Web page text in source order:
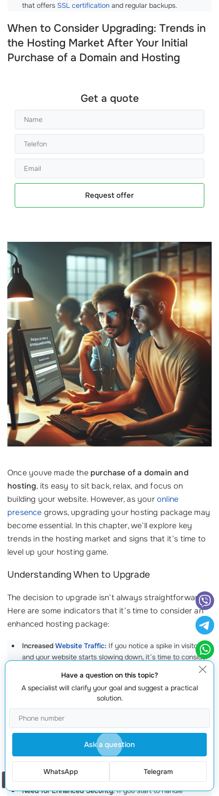
that offers SSL certification and regular backups.
When to Consider Upgrading: Trends in
the Hosting Market After Your Initial
Purchase of a Domain and Hosting
Get a quote
Request offer
Once youve made the purchase of a domain and
hosting, its easy to sit back, relax, and focus on
building your website. However, as youronline
presence grows, upgrading your hosting package may
become essential. In this chapter, we’ll explore key
trends in the hosting market and signs that it’s time to
level up your hosting game.
Understanding When to Upgrade
The decision to upgrade isn’t always straightforward.
Here are some indicators that it’s time to consider an
enhanced hosting package:
Increased Website Traffic: If you notice a spike in visitors
and your website starts slowing down, it’s time to consider
initial launch, but as you grow, it can lead to performance
issues. Websites experiencingtraffic growthoften need to
switch to VPS or dedicated hosting solutions to maintain
Frequent Downtime:If your website is experiencing regular
outages or slow loading times, its a clear sign you need a
more robust hosting solution. The standard for reliable
hosting is 99.9% uptime. If your current provider is
struggling to meet this standard, its time to make a change.
Need for Enhanced Security:If you start to handle
Have a question on this topic?
A specialist will clarify your goal and suggest a practical
solution.
Ask a question
WhatsApp Telegram
Order a call